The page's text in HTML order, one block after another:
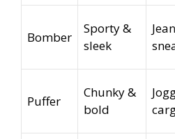
Bomber
Sporty &
sleek
Puffer
Chunky &
bold